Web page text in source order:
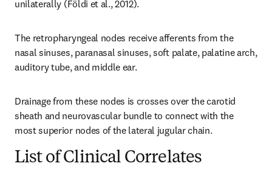
unilaterally (Földi et al., 2012).
The retropharyngeal nodes receive afferents from the
nasal sinuses, paranasal sinuses, soft palate, palatine arch,
auditory tube, and middle ear.
Drainage from these nodes is crosses over the carotid
sheath and neurovascular bundle to connect with the
most superior nodes of the lateral jugular chain.
List of Clinical Correlates